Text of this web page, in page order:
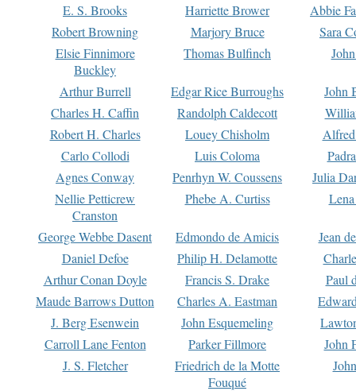
E. S. Brooks Harriette Brower
Abbie
Robert Browning
Marjory Bruce
Sara
Elsie Finnimore
Buckley
Thomas Bulfinch
Arthur Burrell Edgar Rice Burroughs
John
Charles H. Caffin
Randolph Caldecott
Robert H. Charles
Louey Chisholm
Carlo Collodi
Luis Coloma
Agnes Conway
Penrhyn W. Coussens
Julia
Nellie Petticrew
Cranston
Phebe A. Curtiss
George Webbe Dasent Edmondo de Amicis
Jean
Daniel Defoe
Philip H. Delamotte
Arthur Conan Doyle
Francis S. Drake
Paul
Maude Barrows Dutton
Charles A. Eastman
J. Berg Esenwein
John Esquemeling
Carroll Lane Fenton
Parker Fillmore
John
J. S. Fletcher
Friedrich de la Motte
Fouqué